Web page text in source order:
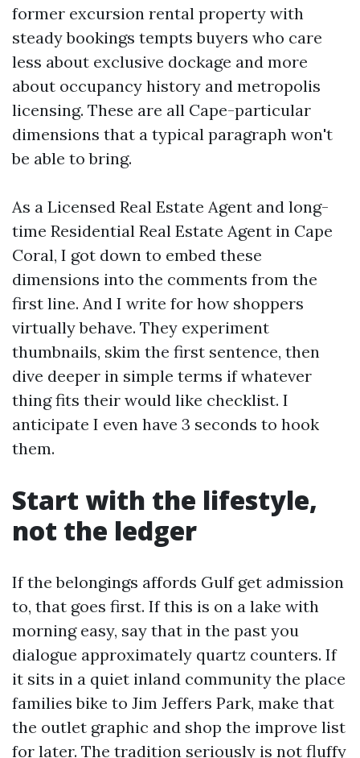
former excursion rental property with
steady bookings tempts buyers who care
less about exclusive dockage and more
about occupancy history and metropolis
licensing. These are all Cape-particular
dimensions that a typical paragraph won't
be able to bring.
As a Licensed Real Estate Agent and long-
time Residential Real Estate Agent in Cape
Coral, I got down to embed these
dimensions into the comments from the
first line. And I write for how shoppers
virtually behave. They experiment
thumbnails, skim the first sentence, then
dive deeper in simple terms if whatever
thing fits their would like checklist. I
anticipate I even have 3 seconds to hook
them.
Start with the lifestyle,
not the ledger
If the belongings affords Gulf get admission
to, that goes first. If this is on a lake with
morning easy, say that in the past you
dialogue approximately quartz counters. If
it sits in a quiet inland community the place
families bike to Jim Jeffers Park, make that
the outlet graphic and shop the improve list
for later. The tradition seriously is not fluffy